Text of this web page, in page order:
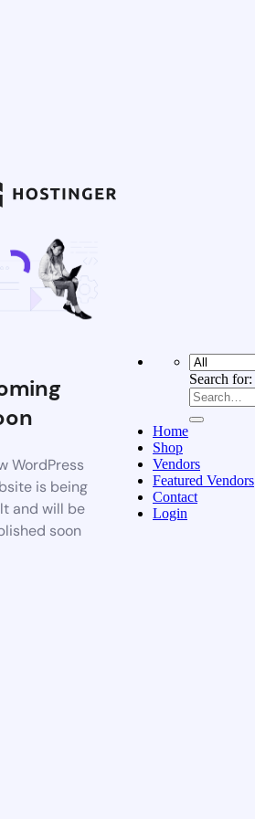
WordPress
is being
and will be
soon
Search for:
Home
Shop
Vendors
Featured Vendors
Contact
Login